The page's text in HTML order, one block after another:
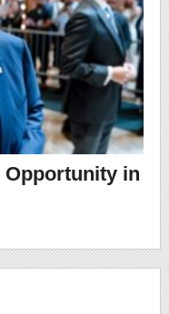
Opportunity in